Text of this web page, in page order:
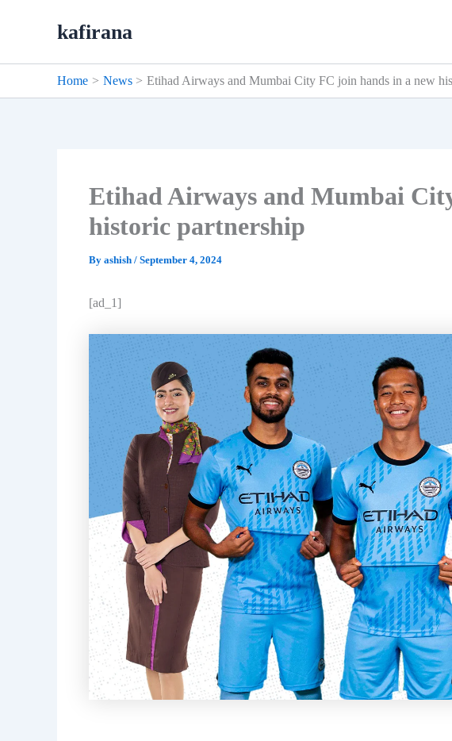
kafirana
Home News Etihad Airways and Mumbai City FC join hands in a new
Etihad Airways and Mumbai
historic partnership
By ashish / September 4, 2024
[ad_1]